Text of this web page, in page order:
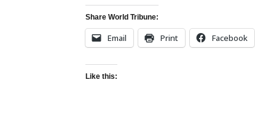
Share World Tribune:
Email Print Facebook
Like this: